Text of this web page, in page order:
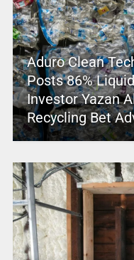
Aduro Clean
Posts 86%
Investor Yazan
Recycling Bet